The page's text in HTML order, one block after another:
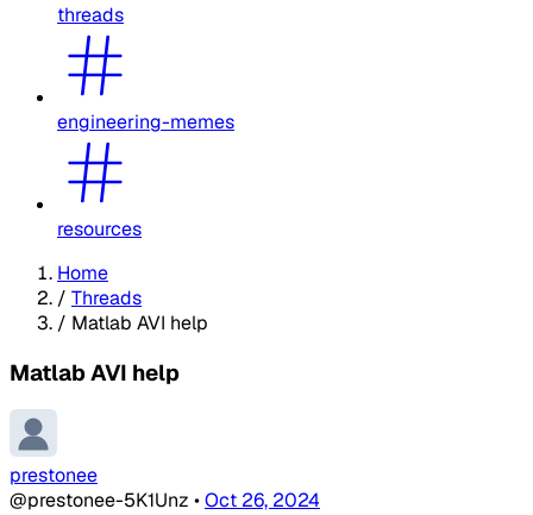
threads
engineering-memes
resources
Home
/ Threads
/ Matlab AVI help
Matlab AVI help
prestonee
@prestonee-5K1Unz •Oct 26, 2024